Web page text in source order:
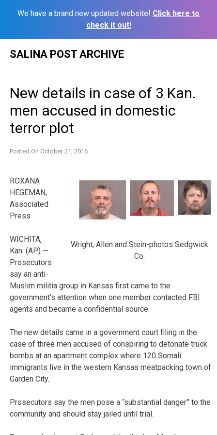
We have a brand new updated website! Click here to
check it out!
SALINA POST ARCHIVE
New details in case of 3 Kan.
men accused in domestic
terror plot
Posted On October 21, 2016
Wright, Allen and Stein-photos Sedgwick
Co.
ROXANA
HEGEMAN,
Associated
Press
WICHITA,
Kan. (AP) —
Prosecutors
say an anti-
Muslim militia group in Kansas first came to the
government’s attention when one member contacted FBI
agents and became a confidential source.
The new details came in a government court filing in the
case of three men accused of conspiring to detonate truck
bombs at an apartment complex where 120 Somali
immigrants live in the western Kansas meatpacking town of
Garden City.
Prosecutors say the men pose a “substantial danger” to the
community and should stay jailed until trial.